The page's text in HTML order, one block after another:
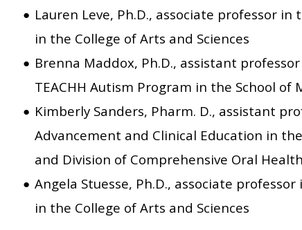
Lauren Leve, Ph.D., associate professor
in the College of Arts and Sciences
Brenna Maddox, Ph.D., assistant
TEACHH Autism Program in the School of
Kimberly Sanders, Pharm. D., assistant
Advancement and Clinical Education in
and Division of Comprehensive Oral
Angela Stuesse, Ph.D., associate
in the College of Arts and Sciences